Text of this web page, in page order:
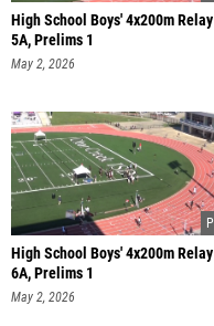
High School Boys' 4x200m Relay
5A, Prelims 1
May 2, 2026
High School Boys' 4x200m Relay
6A, Prelims 1
May 2, 2026